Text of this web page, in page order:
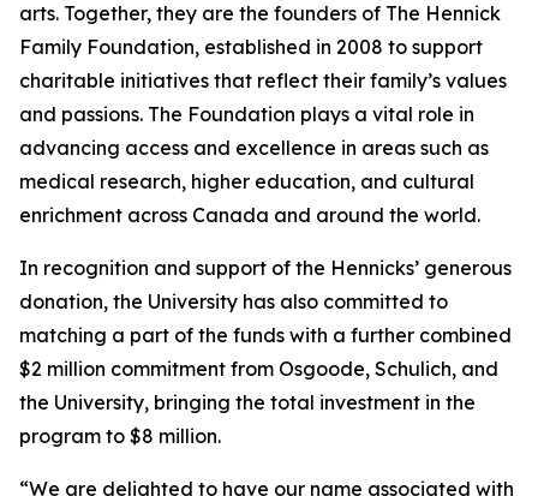
arts. Together, they are the founders of The Hennick
Family Foundation, established in 2008 to support
charitable initiatives that reflect their family’s values
and passions. The Foundation plays a vital role in
advancing access and excellence in areas such as
medical research, higher education, and cultural
enrichment across Canada and around the world.
In recognition and support of the Hennicks’ generous
donation, the University has also committed to
matching a part of the funds with a further combined
$2 million commitment from Osgoode, Schulich, and
the University, bringing the total investment in the
program to $8 million.
“We are delighted to have our name associated with